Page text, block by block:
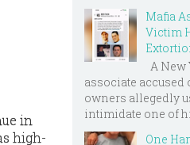
in
high-
Mafia
Victim
A New
associate
owners allegedly
intimidate one of
One